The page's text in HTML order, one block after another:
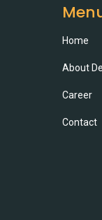
Home
About
Career
Contact